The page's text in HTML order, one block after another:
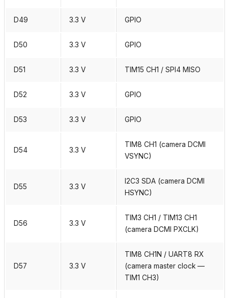
D49 3.3 V GPIO
D50 3.3 V GPIO
D51 3.3 V TIM15 CH1 / SPI4 MISO
D52 3.3 V GPIO
D53 3.3 V GPIO
D54 3.3 V
TIM8 CH1 (camera DCMI
VSYNC)
D55 3.3 V
I2C3 SDA (camera DCMI
HSYNC)
D56 3.3 V
TIM3 CH1 / TIM13 CH1
(camera DCMI PXCLK)
D57 3.3 V
TIM8 CH1N / UART8 RX
(camera master clock —
TIM1 CH3)